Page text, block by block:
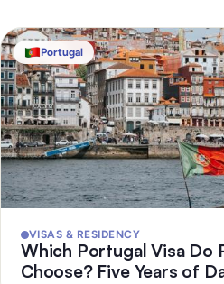
Portugal
VISAS & RESIDENCY
Which Portugal Visa Do
Choose? Five Years of